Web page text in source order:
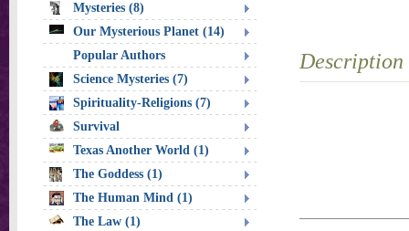
Description
Mysteries (8)
Our Mysterious Planet (14)
Popular Authors
Science Mysteries (7)
Spirituality-Religions (7)
Survival
Texas Another World (1)
The Goddess (1)
The Human Mind (1)
The Law (1)